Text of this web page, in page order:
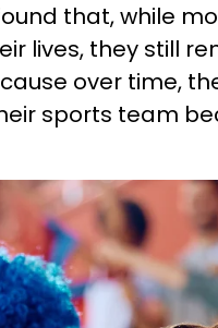
that, while
lives, they still
over time,
sports team